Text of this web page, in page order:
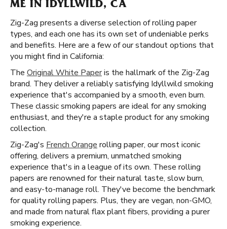
ME IN IDYLLWILD, CA
Zig-Zag presents a diverse selection of rolling paper
types, and each one has its own set of undeniable perks
and benefits. Here are a few of our standout options that
you might find in California:
The Original White Paperis the hallmark of the Zig-Zag
brand. They deliver a reliably satisfying Idyllwild smoking
experience that's accompanied by a smooth, even burn.
These classic smoking papers are ideal for any smoking
enthusiast, and they're a staple product for any smoking
collection.
Zig-Zag's French Orange rolling paper, our most iconic
offering, delivers a premium, unmatched smoking
experience that's in a league of its own. These rolling
papers are renowned for their natural taste, slow burn,
and easy-to-manage roll. They've become the benchmark
for quality rolling papers. Plus, they are vegan, non-GMO,
and made from natural flax plant fibers, providing a purer
smoking experience.